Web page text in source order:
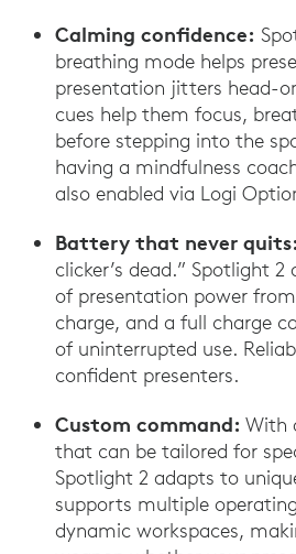
Calming confidence:
breathing mode helps
presentation jitters head-
cues help them focus,
before stepping into the
having a mindfulness
also enabled via Logi
Battery that never quits:
clicker’s dead.” Spotlight 2
of presentation power
charge, and a full charge
of uninterrupted use.
confident presenters.
Custom command: With
that can be tailored for
Spotlight 2 adapts to
supports multiple
dynamic workspaces,